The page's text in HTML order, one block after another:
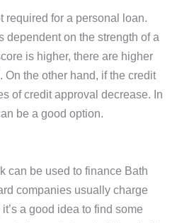
required for a personal loan.
dependent on the strength of a
is higher, there are higher
the other hand, if the credit
of credit approval decrease. In
be a good option.
can be used to finance Bath
companies usually charge
a good idea to find some